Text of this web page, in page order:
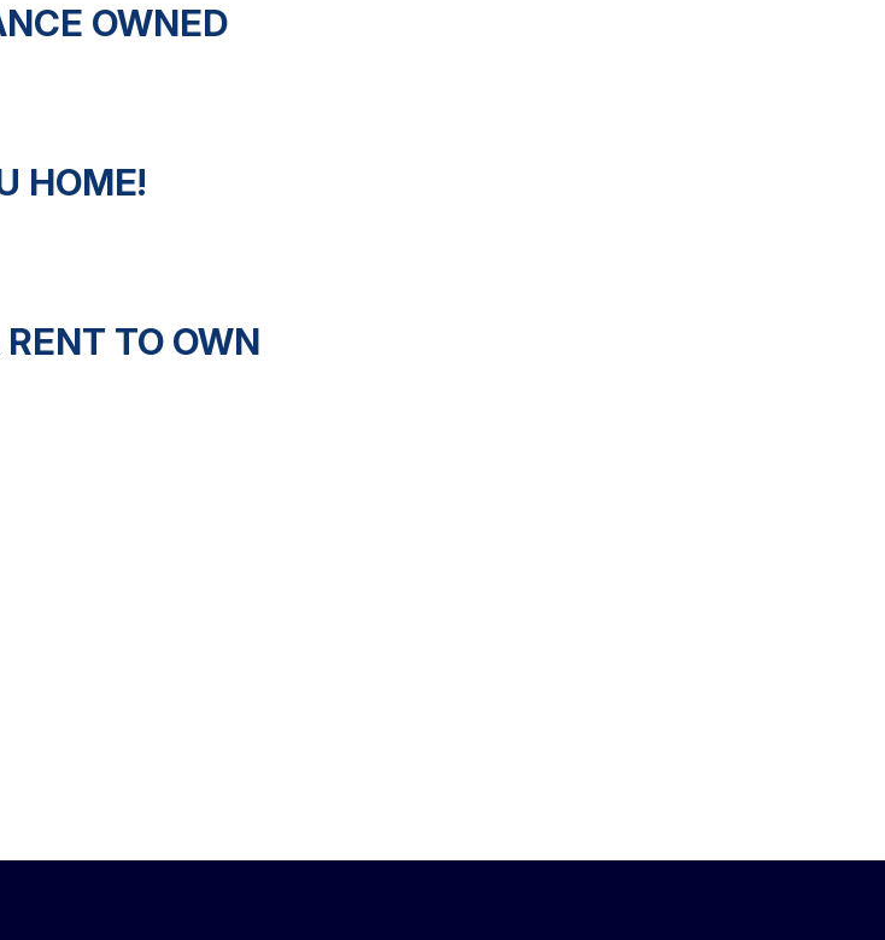
OWNED
HOME!
TO OWN